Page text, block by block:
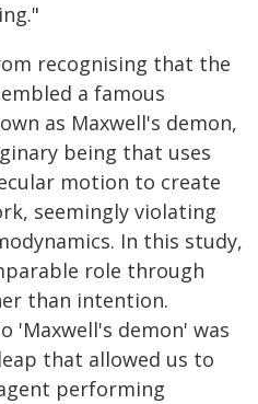
recognising that the
a famous
as Maxwell's demon,
being that uses
motion to create
seemingly violating
In this study,
role through
than intention.
'Maxwell's demon' was
that allowed us to
performing